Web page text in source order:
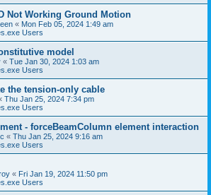
Not Working Ground Motion
« Mon Feb 05, 2024 1:49 am
Users
model
« Tue Jan 30, 2024 1:03 am
Users
the tension-only cable
Thu Jan 25, 2024 7:34 pm
Users
- forceBeamColumn element interaction
« Thu Jan 25, 2024 9:16 am
Users
« Fri Jan 19, 2024 11:50 pm
Users